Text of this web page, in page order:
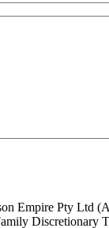
Empire Pty Ltd
Discretionary